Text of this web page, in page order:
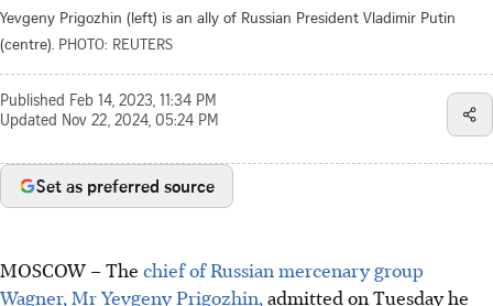
Yevgeny Prigozhin (left) is an ally of Russian President Vladimir Putin
(centre). PHOTO: REUTERS
Published Feb 14, 2023, 11:34 PM
Updated Nov 22, 2024, 05:24 PM
Set as preferred source
MOSCOW – The chief of Russian mercenary group
Wagner, Mr Yevgeny Prigozhin, admitted on Tuesday he